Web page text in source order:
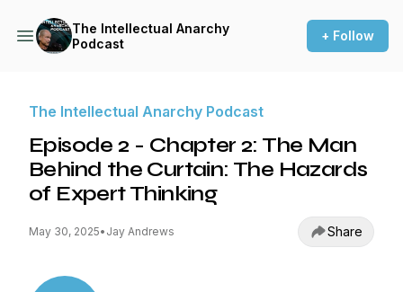
The Intellectual Anarchy
Podcast
+ Follow
The Intellectual Anarchy Podcast
Episode 2 - Chapter 2: The Man
Behind the Curtain: The Hazards
of Expert Thinking
May 30, 2025• Jay Andrews Share